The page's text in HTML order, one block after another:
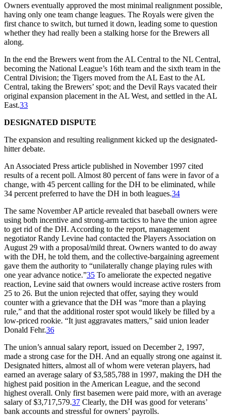
Owners eventually approved the most minimal realignment possible,
having only one team change leagues. The Royals were given the
first chance to switch, but turned it down, leading some to question
whether they had really been a stalking horse for the Brewers all
along.
In the end the Brewers went from the AL Central to the NL Central,
becoming the National League’s 16th team and the sixth team in the
Central Division; the Tigers moved from the AL East to the AL
Central, taking the Brewers’ spot; and the Devil Rays vacated their
original expansion placement in the AL West, and settled in the AL
East.33
DESIGNATED DISPUTE
The expansion and resulting realignment kicked up the designated-
hitter debate.
An Associated Press article published in November 1997 cited
results of a recent poll. Almost 80 percent of fans were in favor of a
change, with 45 percent calling for the DH to be eliminated, while
34 percent preferred to have the DH in both leagues.34
The same November AP article revealed that baseball owners were
using both incentive and strong-arm tactics to have the union agree
to get rid of the DH. According to the report, management
negotiator Randy Levine had contacted the Players Association on
August 29 with a proposal/mild threat. Owners wanted to do away
with the DH, he told them, and the collective-bargaining agreement
gave them the authority to “unilaterally change playing rules with
one year advance notice.”35 To ameliorate the expected negative
reaction, Levine said that owners would increase active rosters from
25 to 26. But the union rejected that offer, saying they would
counter with a grievance that the DH was “more than a playing
rule,” and that the additional roster spot would likely be filled by a
low-priced rookie. “It just aggravates matters,” said union leader
Donald Fehr.36
The union’s annual salary report, issued on December 2, 1997,
made a strong case for the DH. And an equally strong one against it.
Designated hitters, almost all of whom were veteran players, had
earned an average salary of $3,585,788 in 1997, making the DH the
highest paid position in the American League, and the second
highest overall. Only first basemen were paid more, with an average
salary of $3,717,579.37 Clearly, the DH was good for veterans’
bank accounts and stressful for owners’ payrolls.